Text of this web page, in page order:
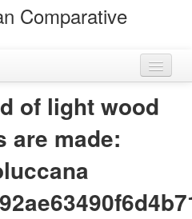
Comparative
of light wood
are made: